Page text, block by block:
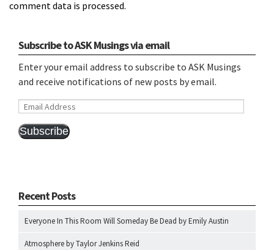
comment data is processed.
Subscribe to ASK Musings via email
Enter your email address to subscribe to ASK Musings
and receive notifications of new posts by email.
Email
Subscribe
Recent Posts
Everyone In This Room Will Someday Be Dead by Emily Austin
Atmosphere by Taylor Jenkins Reid